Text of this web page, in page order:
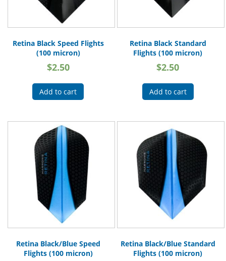
Retina Black Speed Flights
(100 micron)
$2.50
Add to cart
Retina Black Standard
Flights (100 micron)
$2.50
Add to cart
Retina Black/Blue Speed
Flights (100 micron)
Retina Black/Blue Standard
Flights (100 micron)